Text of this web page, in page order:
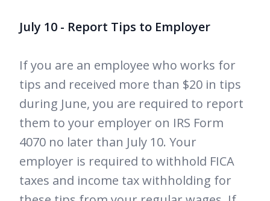
July 10 - Report Tips to Employer
If you are an employee who works for
tips and received more than $20 in tips
during June, you are required to report
them to your employer on IRS Form
4070 no later than July 10. Your
employer is required to withhold FICA
taxes and income tax withholding for